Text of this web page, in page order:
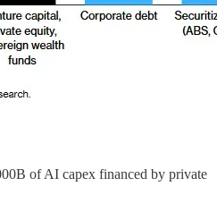
of AI capex financed by private